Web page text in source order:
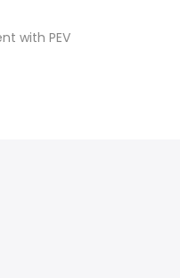
with PEV